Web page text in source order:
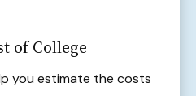
of College
you estimate the costs